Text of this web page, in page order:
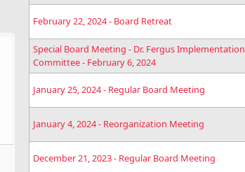
February 22, 2024 - Board Retreat
Special Board Meeting - Dr. Fergus Implementation
Committee - February 6, 2024
January 25, 2024 - Regular Board Meeting
January 4, 2024 - Reorganization Meeting
December 21, 2023 - Regular Board Meeting